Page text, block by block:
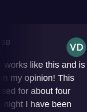
like this and is
opinion! This
about four
I have been